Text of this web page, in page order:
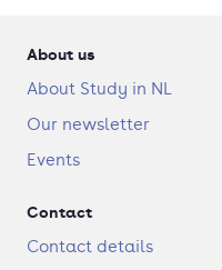
About us
About Study in NL
Our newsletter
Events
Contact
Contact details